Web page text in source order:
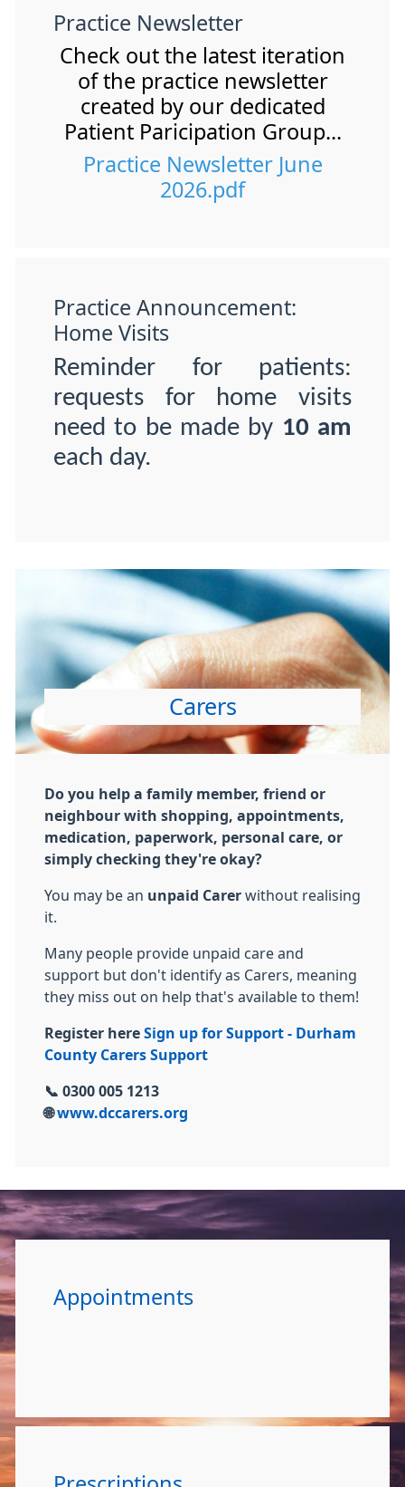
Practice Newsletter
Check out the latest iteration
of the practice newsletter
created by our dedicated
Patient Paricipation Group...
Practice Newsletter June
2026.pdf
Practice Announcement:
Home Visits
Reminder for patients:
requests for home visits
need to be made by 10 am
each day.
Carers
Do you help a family member, friend or
neighbour with shopping, appointments,
medication, paperwork, personal care, or
simply checking they're okay?
You may be an unpaid Carer without realising
it.
Many people provide unpaid care and
support but don't identify as Carers, meaning
they miss out on help that's available to them!
Register here Sign up for Support - Durham
County Carers Support
📞 0300 005 1213
🌐 www.dccarers.org
Appointments